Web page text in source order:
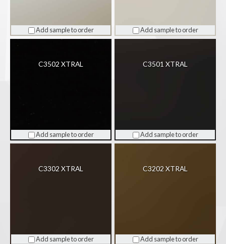
Add sample to order Add sample to order
C3502 XTRAL
Add sample to order
C3501 XTRAL
Add sample to order
C3302 XTRAL
Add sample to order
C3202 XTRAL
Add sample to order